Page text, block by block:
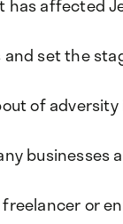
affected
and set the
of adversity
businesses
or